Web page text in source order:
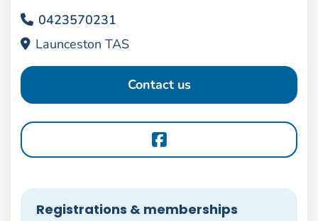
0423570231
Launceston TAS
Contact us
Registrations & memberships